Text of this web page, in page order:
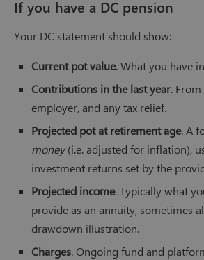
If you have a DC pension
Your DC statement should show:
Current pot value. What you have
Contributions in the last year.
employer, and any tax relief.
Projected pot at retirement age. A
money(i.e. adjusted for inflation),
investment returns set by the
Projected income. Typically what
provide as an annuity, sometimes
drawdown illustration.
Charges. Ongoing fund and